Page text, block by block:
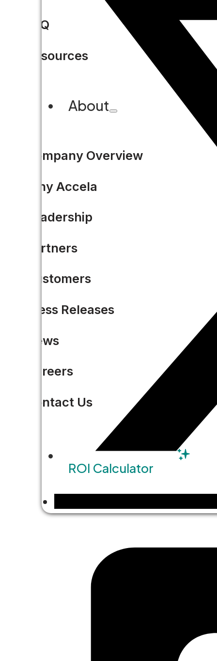
FAQ
Resources
About
Company Overview
Why Accela
Leadership
Partners
Customers
Press Releases
News
Careers
Contact Us
ROI Calculator